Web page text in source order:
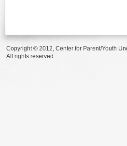
Copyright © 2012, Center for Parent/Youth
All rights reserved.